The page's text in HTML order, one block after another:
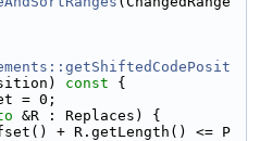
const {
= 0;
&R : Replaces) {
+ R.getLength() <= P